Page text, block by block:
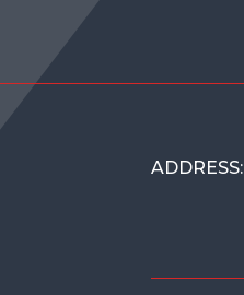
ADDRESS: